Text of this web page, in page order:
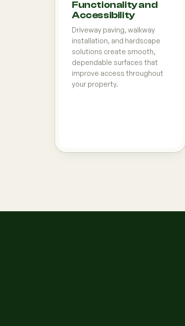
Functionality and
Accessibility
Driveway paving, walkway
installation, and hardscape
solutions create smooth,
dependable surfaces that
improve access throughout
your property.